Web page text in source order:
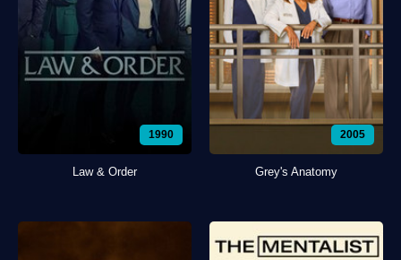
1990
Law & Order
2005
Grey's Anatomy